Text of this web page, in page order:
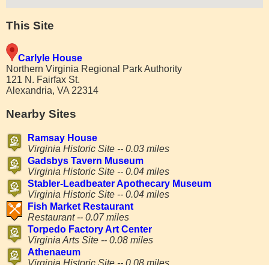
This Site
Carlyle House
Northern Virginia Regional Park Authority
121 N. Fairfax St.
Alexandria, VA 22314
Nearby Sites
Ramsay House
Virginia Historic Site -- 0.03 miles
Gadsbys Tavern Museum
Virginia Historic Site -- 0.04 miles
Stabler-Leadbeater Apothecary Museum
Virginia Historic Site -- 0.04 miles
Fish Market Restaurant
Restaurant -- 0.07 miles
Torpedo Factory Art Center
Virginia Arts Site -- 0.08 miles
Athenaeum
Virginia Historic Site -- 0.08 miles